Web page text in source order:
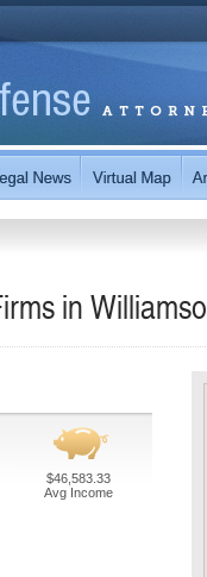
in
$46,583.33
Avg Income